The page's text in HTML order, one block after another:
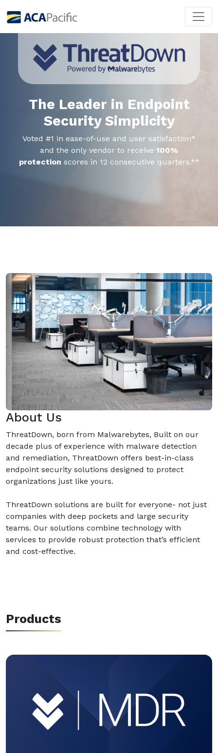
The Leader in Endpoint
Security Simplicity
Voted #1 in ease-of-use and user satisfaction*
and the only vendor to receive 100%
protection scores in 12 consecutive quarters.**
About Us
ThreatDown, born from Malwarebytes, Built on our
decade plus of experience with malware detection
and remediation, ThreatDown offers best-in-class
endpoint security solutions designed to protect
organizations just like yours.
ThreatDown solutions are built for everyone- not just
companies with deep pockets and large security
teams. Our solutions combine technology with
services to provide robust protection that’s efficient
and cost-effective.
Products